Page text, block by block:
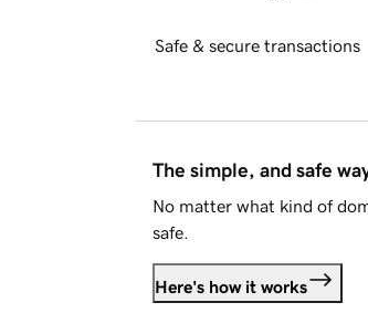
Safe & secure transactions
The simple, and safe
No matter what kind of
safe.
Here's how it works